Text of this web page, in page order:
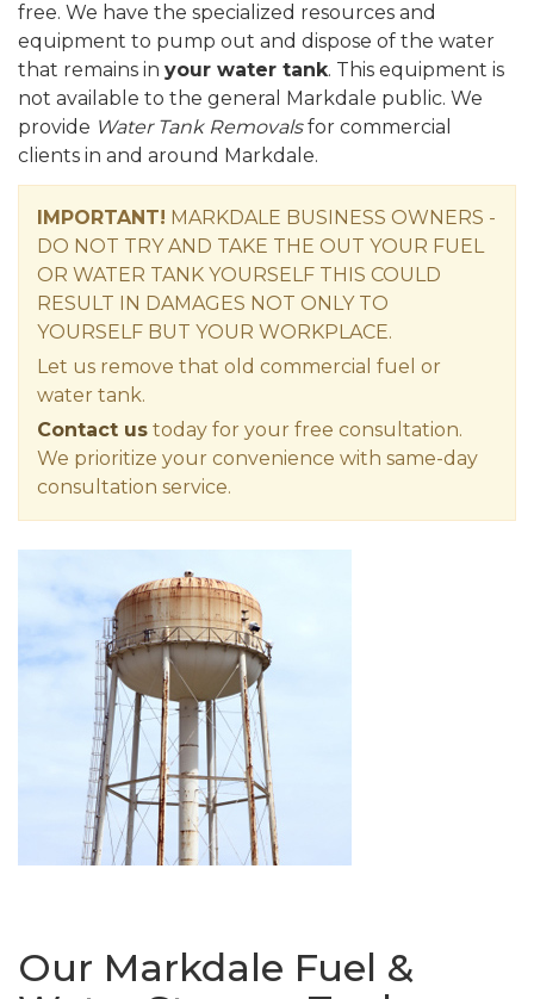
free. We have the specialized resources and
equipment to pump out and dispose of the water
that remains in your water tank. This equipment is
not available to the general Markdale public. We
provide Water Tank Removalsfor commercial
clients in and around Markdale.
IMPORTANT! MARKDALE BUSINESS OWNERS -
DO NOT TRY AND TAKE THE OUT YOUR FUEL
OR WATER TANK YOURSELF THIS COULD
RESULT IN DAMAGES NOT ONLY TO
YOURSELF BUT YOUR WORKPLACE.
Let us remove that old commercial fuel or
water tank.
Contact us today for your free consultation.
We prioritize your convenience with same-day
consultation service.
Our Markdale Fuel &